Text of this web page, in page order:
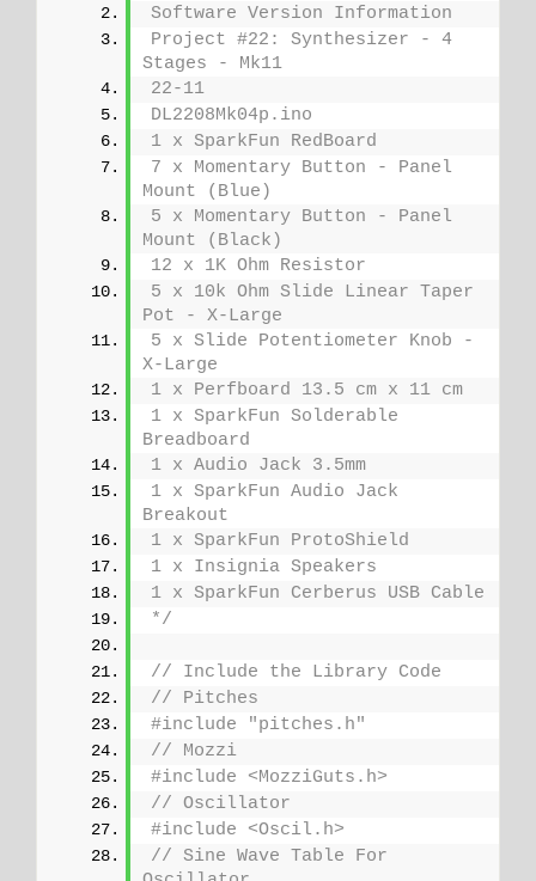
Software Version Information
Project #22: Synthesizer - 4
Stages - Mk11
22-11
DL2208Mk04p.ino
1 x SparkFun RedBoard
7 x Momentary Button - Panel
Mount (Blue)
5 x Momentary Button - Panel
Mount (Black)
12 x 1K Ohm Resistor
5 x 10k Ohm Slide Linear Taper
Pot - X-Large
5 x Slide Potentiometer Knob -
X-Large
1 x Perfboard 13.5 cm x 11 cm
1 x SparkFun Solderable
Breadboard
1 x Audio Jack 3.5mm
1 x SparkFun Audio Jack
Breakout
1 x SparkFun ProtoShield
1 x Insignia Speakers
1 x SparkFun Cerberus USB Cable
*/
// Include the Library Code
// Pitches
#include "pitches.h"
// Mozzi
#include <MozziGuts.h>
// Oscillator
#include <Oscil.h>
// Sine Wave Table For